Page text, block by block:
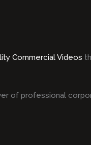
Commercial Videos
of professional